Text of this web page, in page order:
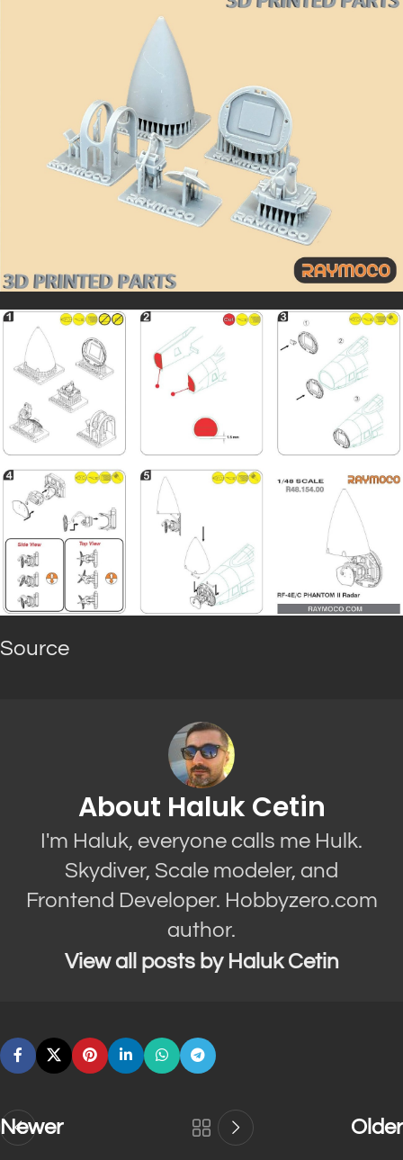
Source
About Haluk Cetin
I'm Haluk, everyone calls me Hulk.
Skydiver, Scale modeler, and
Frontend Developer. Hobbyzero.com
author.
View all posts by Haluk Cetin
Newer Older